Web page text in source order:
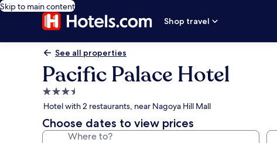
Skip to main content
Shop travel
See all properties
Pacific Palace Hotel
3.5
star
property
Hotel with 2 restaurants, near Nagoya Hill Mall
Choose dates to view prices
Where to?